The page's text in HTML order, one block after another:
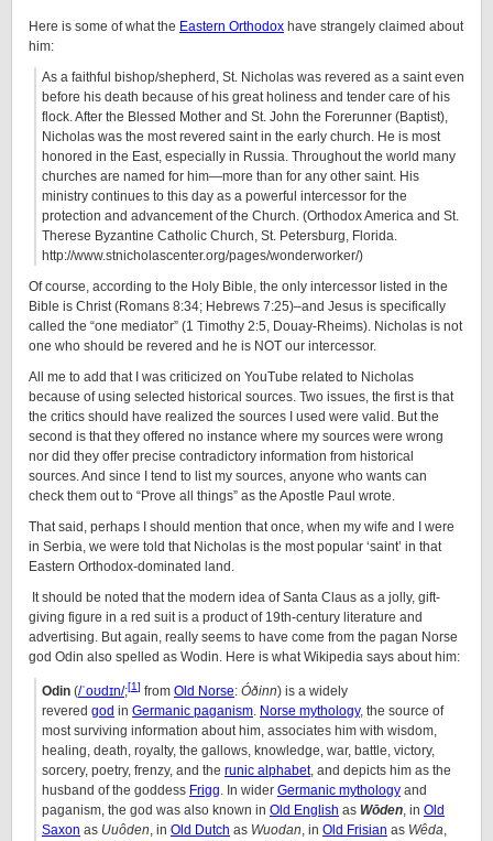
Here is some of what the Eastern Orthodox have strangely claimed about
him:
As a faithful bishop/shepherd, St. Nicholas was revered as a saint even
before his death because of his great holiness and tender care of his
flock. After the Blessed Mother and St. John the Forerunner (Baptist),
Nicholas was the most revered saint in the early church. He is most
honored in the East, especially in Russia. Throughout the world many
churches are named for him—more than for any other saint. His
ministry continues to this day as a powerful intercessor for the
protection and advancement of the Church. (Orthodox America and St.
Therese Byzantine Catholic Church, St. Petersburg, Florida.
http://www.stnicholascenter.org/pages/wonderworker/)
Of course, according to the Holy Bible, the only intercessor listed in the
Bible is Christ (Romans 8:34; Hebrews 7:25)–and Jesus is specifically
called the “one mediator” (1 Timothy 2:5, Douay-Rheims). Nicholas is not
one who should be revered and he is NOT our intercessor.
All me to add that I was criticized on YouTube related to Nicholas
because of using selected historical sources. Two issues, the first is that
the critics should have realized the sources I used were valid. But the
second is that they offered no instance where my sources were wrong
nor did they offer precise contradictory information from historical
sources. And since I tend to list my sources, anyone who wants can
check them out to “Prove all things” as the Apostle Paul wrote.
That said, perhaps I should mention that once, when my wife and I were
in Serbia, we were told that Nicholas is the most popular ‘saint’ in that
Eastern Orthodox-dominated land.
It should be noted that the modern idea of Santa Claus as a jolly, gift-
giving figure in a red suit is a product of 19th-century literature and
advertising. But again, really seems to have come from the pagan Norse
god Odin also spelled as Wodin. Here is what Wikipedia says about him:
Odin (/ˈoʊdɪn/;[1] from Old Norse: Óðinn) is a widely
revered god in Germanic paganism. Norse mythology, the source of
most surviving information about him, associates him with wisdom,
healing, death, royalty, the gallows, knowledge, war, battle, victory,
sorcery, poetry, frenzy, and the runic alphabet, and depicts him as the
husband of the goddess Frigg. In wider Germanic mythology and
paganism, the god was also known in Old English as Wōden, in Old
Saxon as Uuôden, in Old Dutch as Wuodan, in Old Frisian as Wêda,